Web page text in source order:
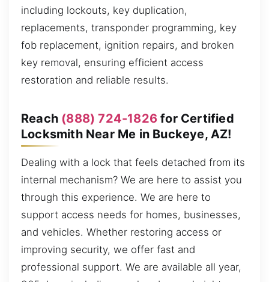
including lockouts, key duplication,
replacements, transponder programming, key
fob replacement, ignition repairs, and broken
key removal, ensuring efficient access
restoration and reliable results.
Reach (888) 724-1826 for Certified
Locksmith Near Me in Buckeye, AZ!
Dealing with a lock that feels detached from its
internal mechanism? We are here to assist you
through this experience. We are here to
support access needs for homes, businesses,
and vehicles. Whether restoring access or
improving security, we offer fast and
professional support. We are available all year,